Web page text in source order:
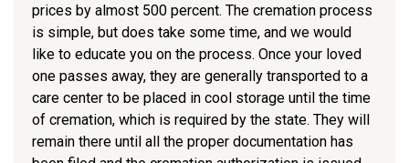
prices by almost 500 percent. The cremation process
is simple, but does take some time, and we would
like to educate you on the process. Once your loved
one passes away, they are generally transported to a
care center to be placed in cool storage until the time
of cremation, which is required by the state. They will
remain there until all the proper documentation has